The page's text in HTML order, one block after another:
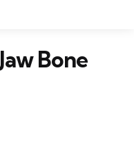
Bone